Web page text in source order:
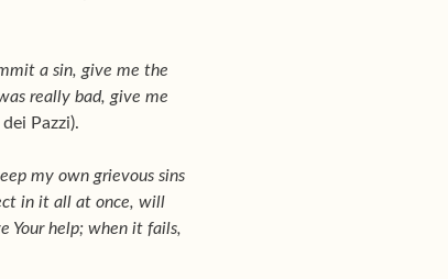
a sin, give me the
really bad, give me
Pazzi).
my own grievous sins
in it all at once, will
Your help; when it fails,